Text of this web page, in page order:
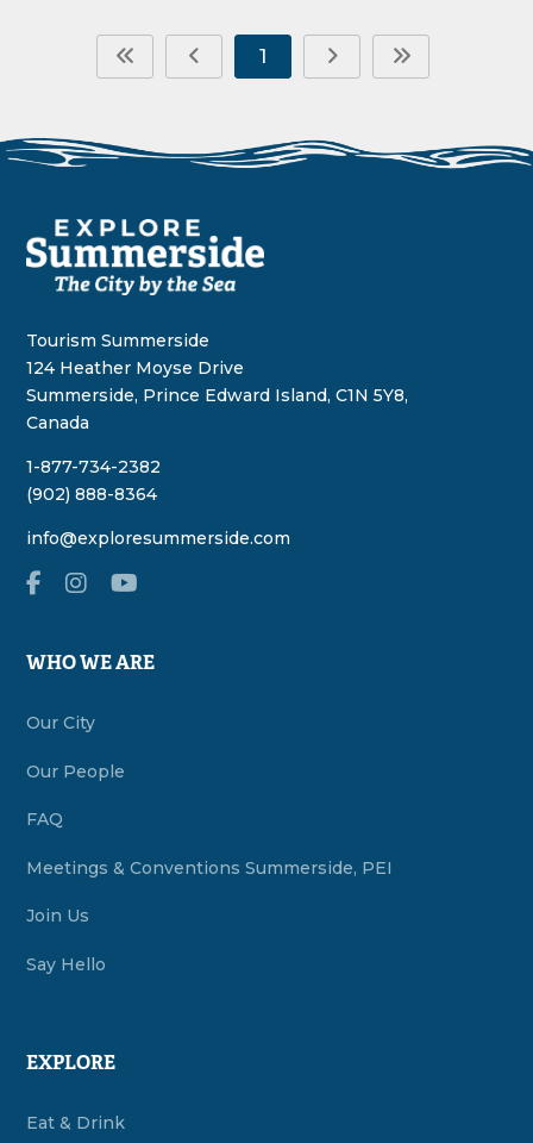
1
Tourism Summerside
124 Heather Moyse Drive
Summerside, Prince Edward Island, C1N 5Y8,
Canada
1-877-734-2382
(902) 888-8364
info@exploresummerside.com
WHO WE ARE
Our City
Our People
FAQ
Meetings & Conventions Summerside, PEI
Join Us
Say Hello
EXPLORE
Eat & Drink